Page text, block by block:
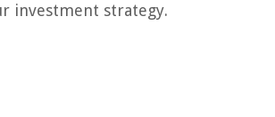
investment strategy.